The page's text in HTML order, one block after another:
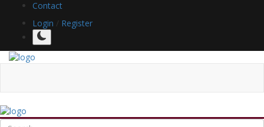
Contact
Login / Register